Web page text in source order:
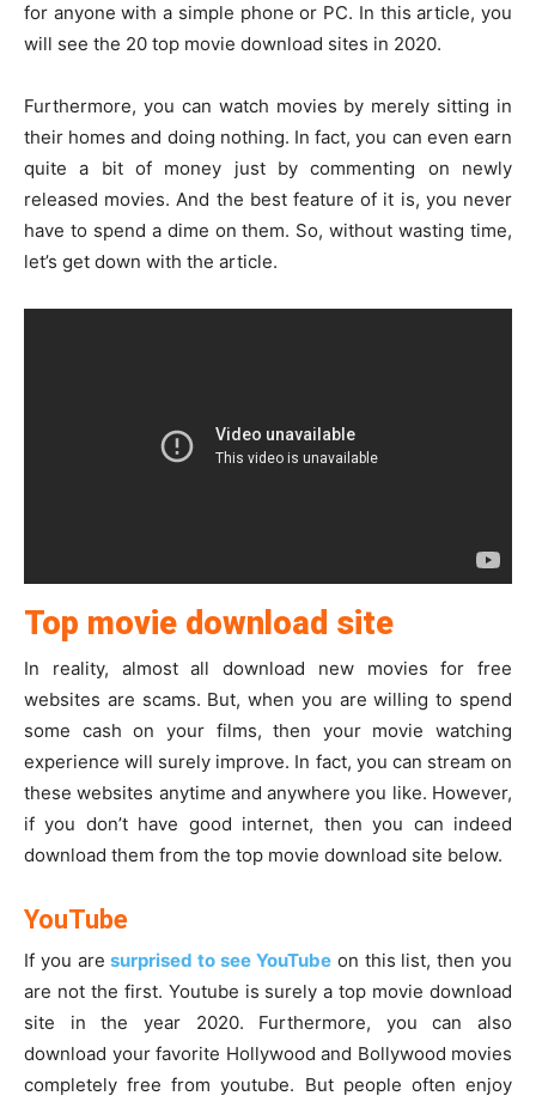
for anyone with a simple phone or PC. In this article, you
will see the 20 top movie download sites in 2020.
Furthermore, you can watch movies by merely sitting in
their homes and doing nothing. In fact, you can even earn
quite a bit of money just by commenting on newly
released movies. And the best feature of it is, you never
have to spend a dime on them. So, without wasting time,
let’s get down with the article.
Top movie download site
In reality, almost all download new movies for free
websites are scams. But, when you are willing to spend
some cash on your films, then your movie watching
experience will surely improve. In fact, you can stream on
these websites anytime and anywhere you like. However,
if you don’t have good internet, then you can indeed
download them from the top movie download site below.
YouTube
If you aresurprised to see YouTubeon this list, then you
are not the first. Youtube is surely a top movie download
site in the year 2020. Furthermore, you can also
download your favorite Hollywood and Bollywood movies
completely free from youtube. But people often enjoy